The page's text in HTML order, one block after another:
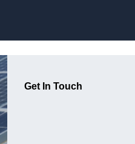
Get In Touch